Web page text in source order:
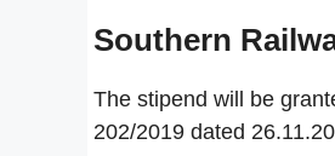
Southern
The stipend will be
202/2019 dated